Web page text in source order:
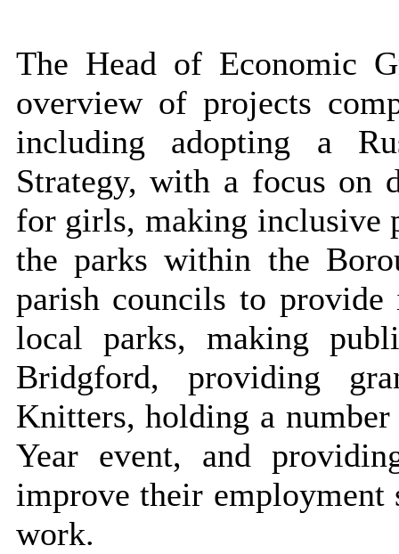
The Head of Economic
overview of projects
including adopting a
Strategy, with a focus on
for girls, making inclusive
the parks within the
parish councils to
local parks, making
Bridgford, providing
Knitters, holding a
Year event, and
improve their
work.